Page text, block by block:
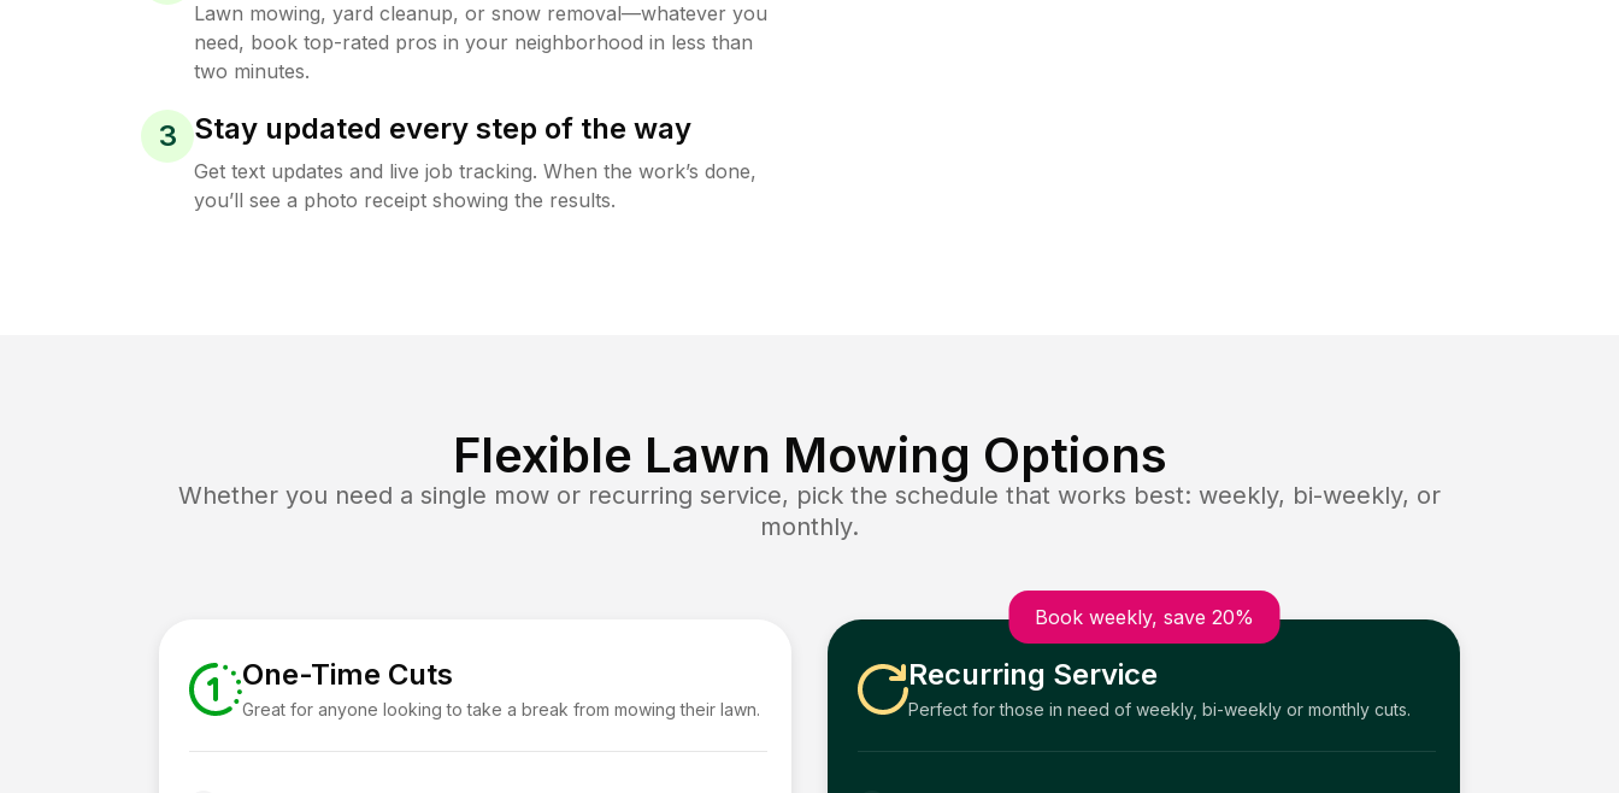
Lawn mowing, yard cleanup, or snow removal—whatever you
need, book top-rated pros in your neighborhood in less than
two minutes.
3 Stay updated every step of the way
Get text updates and live job tracking. When the work’s done,
you’ll see a photo receipt showing the results.
Flexible Lawn Mowing Options
Whether you need a single mow or recurring service, pick the schedule that works best: weekly, bi-weekly, or
monthly.
One-Time Cuts
Great for anyone looking to take a break from mowing their lawn.
Book weekly, save 20%
Recurring Service
Perfect for those in need of weekly, bi-weekly or monthly cuts.